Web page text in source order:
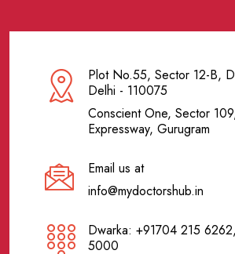
Plot No.55, Sector 12-B,
Delhi - 110075
Conscient One, Sector
Expressway, Gurugram
Email us at
info@mydoctorshub.in
Dwarka: +91704 215
5000